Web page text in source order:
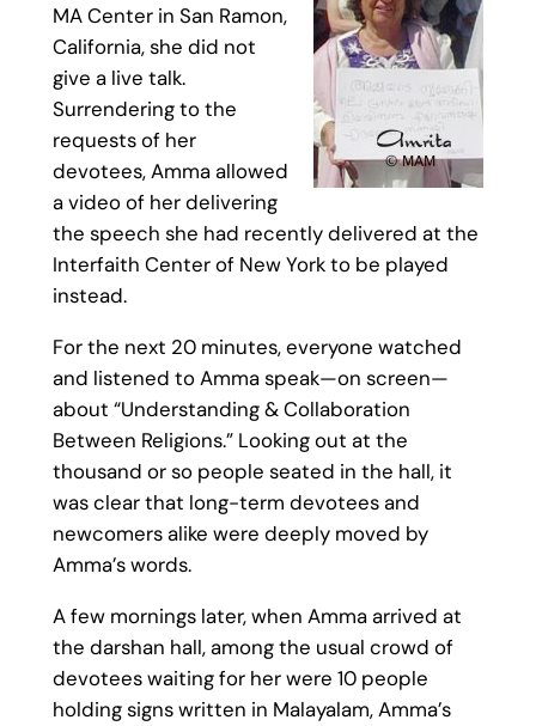
MA Center in San Ramon,
California, she did not
give a live talk.
Surrendering to the
requests of her
devotees, Amma allowed
a video of her delivering
the speech she had recently delivered at the
Interfaith Center of New York to be played
instead.
For the next 20 minutes, everyone watched
and listened to Amma speak—on screen—
about “Understanding & Collaboration
Between Religions.” Looking out at the
thousand or so people seated in the hall, it
was clear that long-term devotees and
newcomers alike were deeply moved by
Amma’s words.
A few mornings later, when Amma arrived at
the darshan hall, among the usual crowd of
devotees waiting for her were 10 people
holding signs written in Malayalam, Amma’s